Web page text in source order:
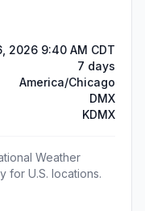
2026 9:40 AM CDT
7 days
America/Chicago
DMX
KDMX
Weather
for U.S. locations.